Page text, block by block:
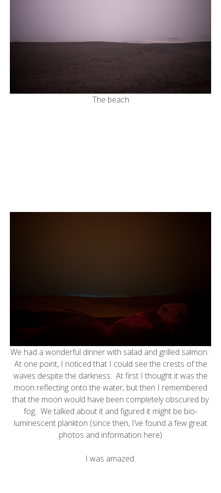
The beach
We had a wonderful dinner with salad and grilled salmon.
At one point, I noticed that I could see the crests of the
waves despite the darkness. At first I thought it was the
moon reflecting onto the water, but then I remembered
that the moon would have been completely obscured by
fog. We talked about it and figured it might be bio-
luminescent plankton (since then, I’ve found a few great
photos and information here)
I was amazed.